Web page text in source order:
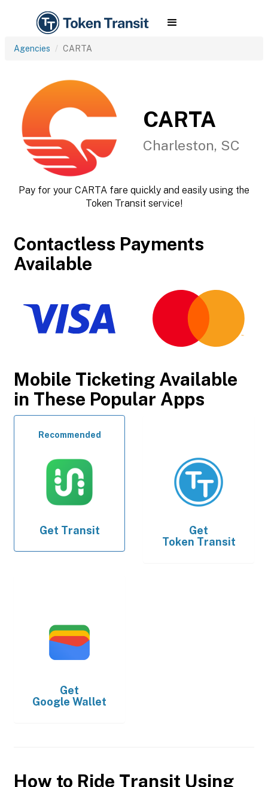
Agencies CARTA
CARTA
Charleston, SC
Pay for your CARTA fare quickly and easily using the
Token Transit service!
Contactless Payments
Available
Mobile Ticketing Available
in These Popular Apps
Recommended
Get Transit
Get
Token Transit
Get
Google Wallet
How to Ride Transit Using